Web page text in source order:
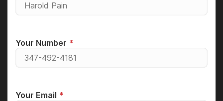
Your Number
Your Email